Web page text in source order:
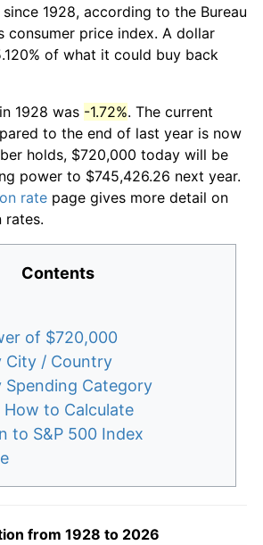
1928, according to the Bureau
consumer price index. A dollar
of what it could buy back
1928 was -1.72%. The current
to the end of last year is now
holds, $720,000 today will be
power to $745,426.26 next year.
rate page gives more detail on
rates.
Contents
of $720,000
City / Country
Spending Category
How to Calculate
to S&P 500 Index
from 1928 to 2026